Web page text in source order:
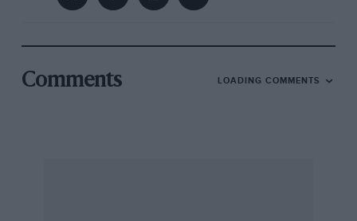
breaking EX 179 and how the MGA was
including an enthralling, unminced, on-the-spot
account of the MG equipe’s visit to the 1955 Le
Comments LOADING COMMENTS